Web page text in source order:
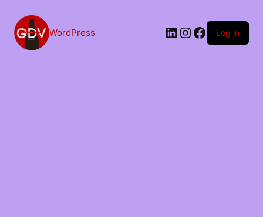
content
WordPress LinkedIn
Instagram
Facebook
Log in